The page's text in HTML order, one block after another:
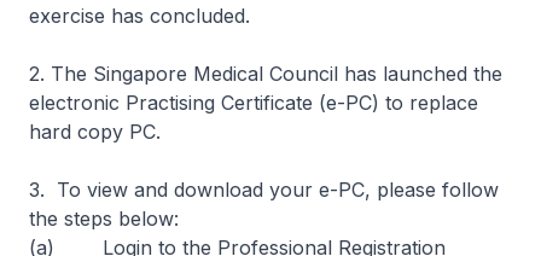
exercise has concluded.
2. The Singapore Medical Council has launched the
electronic Practising Certificate (e-PC) to replace
hard copy PC.
3. To view and download your e-PC, please follow
the steps below:
(a) Login to the Professional Registration